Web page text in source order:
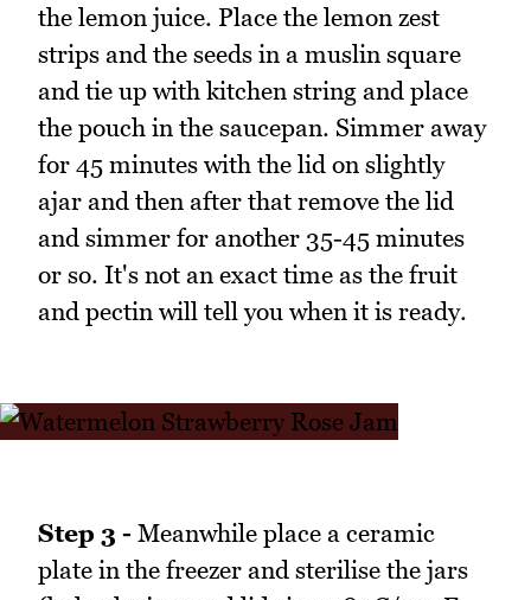
the lemon juice. Place the lemon zest
strips and the seeds in a muslin square
and tie up with kitchen string and place
the pouch in the saucepan. Simmer away
for 45 minutes with the lid on slightly
ajar and then after that remove the lid
and simmer for another 35-45 minutes
or so. It's not an exact time as the fruit
and pectin will tell you when it is ready.
Step 3 - Meanwhile place a ceramic
plate in the freezer and sterilise the jars